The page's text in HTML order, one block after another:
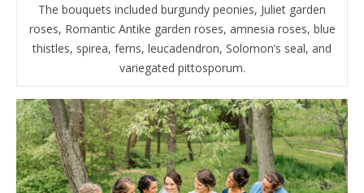
The bouquets included burgundy peonies, Juliet garden
roses, Romantic Antike garden roses, amnesia roses, blue
thistles, spirea, ferns, leucadendron, Solomon’s seal, and
variegated pittosporum.